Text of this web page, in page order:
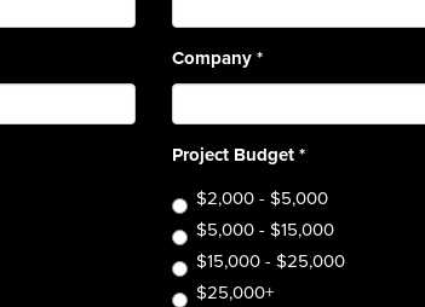
Company*
Project Budget*
$2,000 - $5,000
$5,000 - $15,000
$15,000 - $25,000
$25,000+